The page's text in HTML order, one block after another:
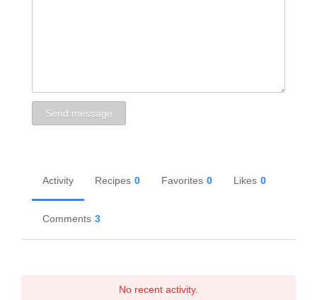
Activity Recipes 0 Favorites 0 Likes 0
Comments 3
No recent activity.